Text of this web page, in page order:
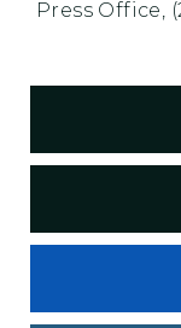
Press Office,